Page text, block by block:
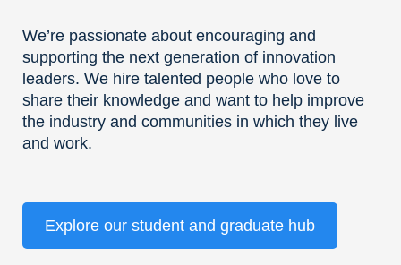
We’re passionate about encouraging and
supporting the next generation of innovation
leaders. We hire talented people who love to
share their knowledge and want to help improve
the industry and communities in which they live
and work.
Explore our student and graduate hub